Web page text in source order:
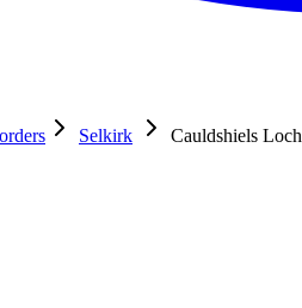
Selkirk
Cauldshiels Loch